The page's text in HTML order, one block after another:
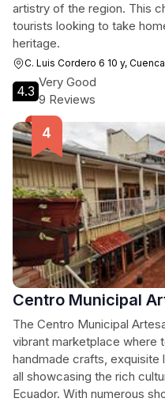
artistry of the region. This
tourists looking to take
heritage.
C. Luis Cordero 6 10 y, Cuenca
4.3
Very Good
9 Reviews
Centro Municipal
The Centro Municipal
vibrant marketplace where
handmade crafts, exquisite
all showcasing the rich
Ecuador. With numerous